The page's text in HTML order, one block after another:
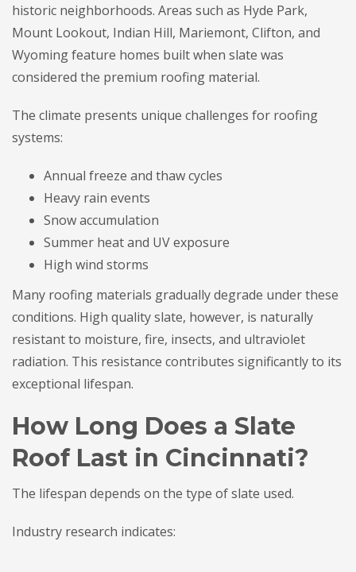
historic neighborhoods. Areas such as Hyde Park,
Mount Lookout, Indian Hill, Mariemont, Clifton, and
Wyoming feature homes built when slate was
considered the premium roofing material.
The climate presents unique challenges for roofing
systems:
Annual freeze and thaw cycles
Heavy rain events
Snow accumulation
Summer heat and UV exposure
High wind storms
Many roofing materials gradually degrade under these
conditions. High quality slate, however, is naturally
resistant to moisture, fire, insects, and ultraviolet
radiation. This resistance contributes significantly to its
exceptional lifespan.
How Long Does a Slate
Roof Last in Cincinnati?
The lifespan depends on the type of slate used.
Industry research indicates: